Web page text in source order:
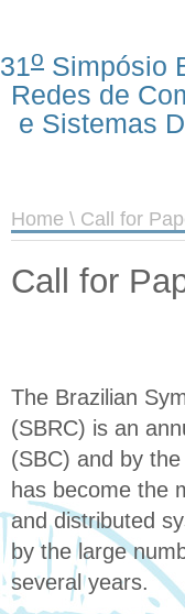
31o Simpósio
Redes de
e Sistemas
Home \ Call for
Call for
The Brazilian
(SBRC) is an
(SBC) and by
has become the
and distributed
by the large
several years.